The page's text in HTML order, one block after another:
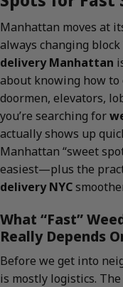
Manhattan moves at
always changing block
delivery Manhattan
about knowing how
doormen, elevators,
you’re searching for
actually shows up
Manhattan “sweet
easiest—plus the
delivery NYC
What “Fast”
Really Depends
Before we get into
is mostly logistics.